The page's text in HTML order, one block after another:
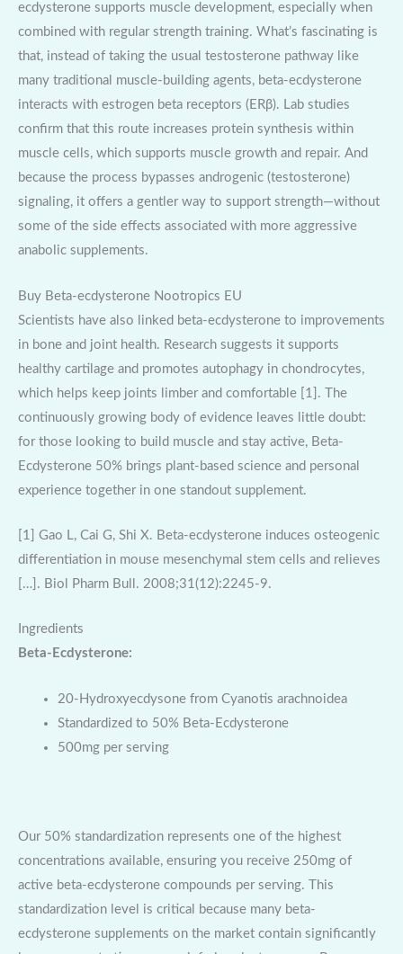
ecdysterone supports muscle development, especially when
combined with regular strength training. What’s fascinating is
that, instead of taking the usual testosterone pathway like
many traditional muscle-building agents, beta-ecdysterone
interacts with estrogen beta receptors (ERβ). Lab studies
confirm that this route increases protein synthesis within
muscle cells, which supports muscle growth and repair. And
because the process bypasses androgenic (testosterone)
signaling, it offers a gentler way to support strength—without
some of the side effects associated with more aggressive
anabolic supplements.
Buy Beta-ecdysterone Nootropics EU
Scientists have also linked beta-ecdysterone to improvements
in bone and joint health. Research suggests it supports
healthy cartilage and promotes autophagy in chondrocytes,
which helps keep joints limber and comfortable [1]. The
continuously growing body of evidence leaves little doubt:
for those looking to build muscle and stay active, Beta-
Ecdysterone 50% brings plant-based science and personal
experience together in one standout supplement.
[1] Gao L, Cai G, Shi X. Beta-ecdysterone induces osteogenic
differentiation in mouse mesenchymal stem cells and relieves
[…]. Biol Pharm Bull. 2008;31(12):2245-9.
Ingredients
Beta-Ecdysterone:
20-Hydroxyecdysone from Cyanotis arachnoidea
Standardized to 50% Beta-Ecdysterone
500mg per serving
Our 50% standardization represents one of the highest
concentrations available, ensuring you receive 250mg of
active beta-ecdysterone compounds per serving. This
standardization level is critical because many beta-
ecdysterone supplements on the market contain significantly